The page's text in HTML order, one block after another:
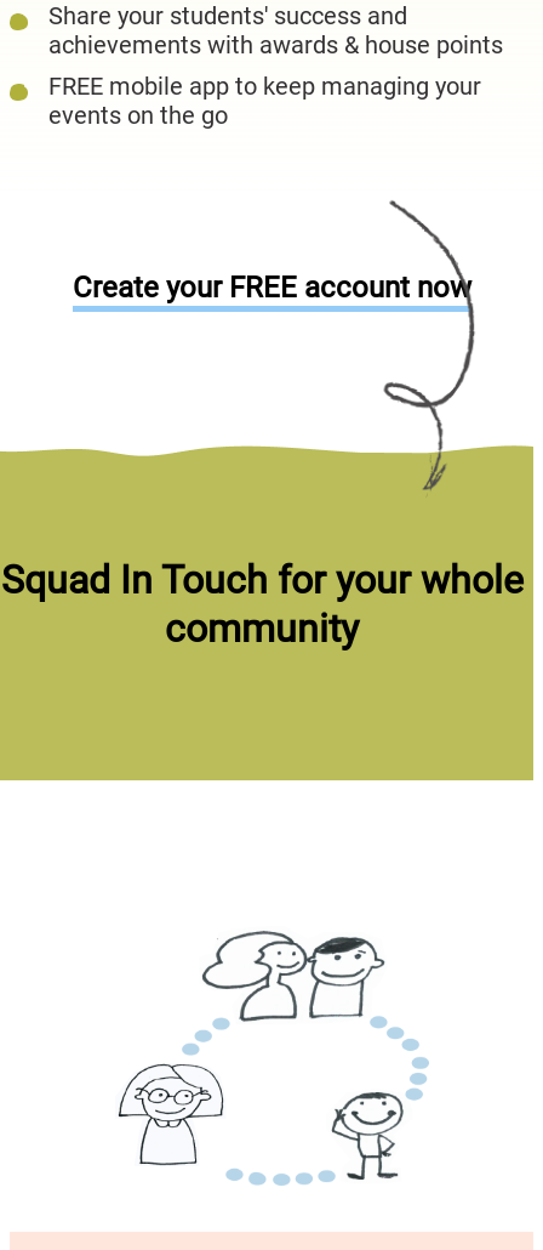
Share your students' success and
achievements with awards & house points
FREE mobile app to keep managing your
events on the go
Create your FREE account now
Squad In Touch for your whole
community